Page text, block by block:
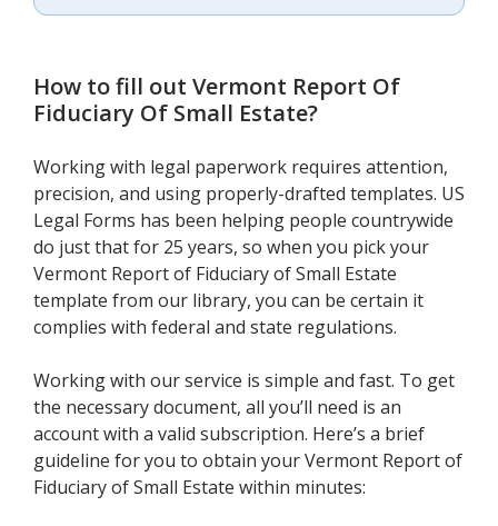
How to fill out Vermont Report Of
Fiduciary Of Small Estate?
Working with legal paperwork requires attention,
precision, and using properly-drafted templates. US
Legal Forms has been helping people countrywide
do just that for 25 years, so when you pick your
Vermont Report of Fiduciary of Small Estate
template from our library, you can be certain it
complies with federal and state regulations.
Working with our service is simple and fast. To get
the necessary document, all you’ll need is an
account with a valid subscription. Here’s a brief
guideline for you to obtain your Vermont Report of
Fiduciary of Small Estate within minutes: